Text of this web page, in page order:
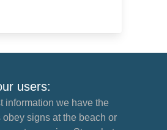
users:
information we have the
signs at the beach or